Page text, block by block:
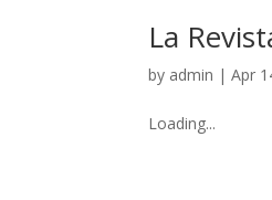
La
by admin |Apr
Loading...